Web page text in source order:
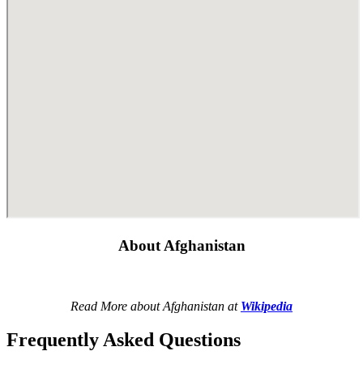
About Afghanistan
Read More about Afghanistan at Wikipedia
Frequently Asked Questions